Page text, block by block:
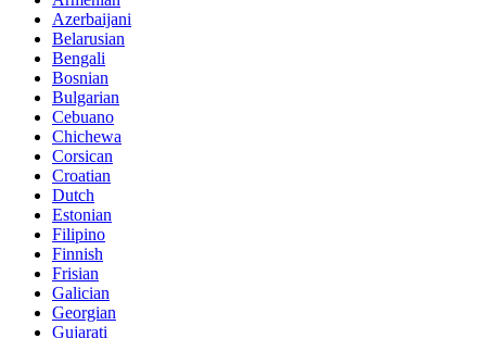
Azerbaijani
Belarusian
Bengali
Bosnian
Bulgarian
Cebuano
Chichewa
Corsican
Croatian
Dutch
Estonian
Filipino
Finnish
Frisian
Galician
Georgian
Gujarati